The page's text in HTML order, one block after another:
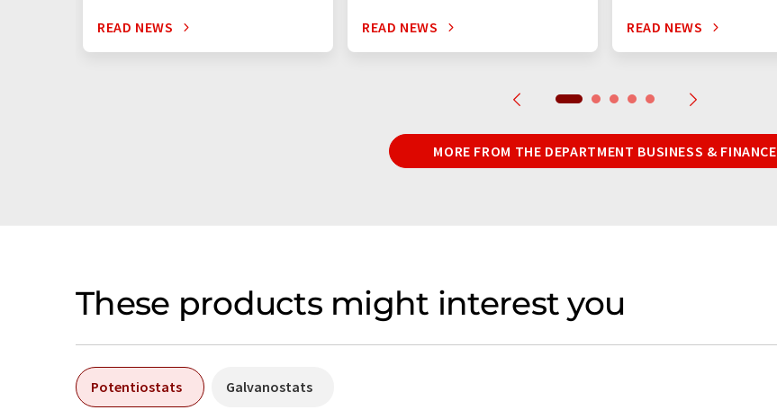
READ NEWS READ NEWS READ NEWS
MORE FROM THE DEPARTMENT BUSINESS & FINANCE
These products might interest you
Potentiostats Galvanostats